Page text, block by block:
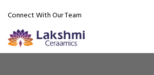
Connect With Our Team